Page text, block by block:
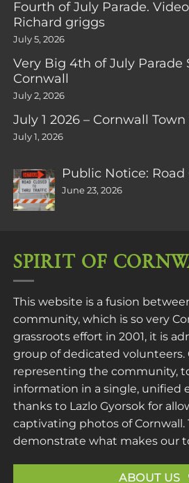
Fourth of July Parade.
Richard griggs
July 5, 2026
Very Big 4th of July Parade
Cornwall
July 2, 2026
July 1 2026 – Cornwall
July 1, 2026
Public Notice: Road
June 23, 2026
SPIRIT OF
This website is a fusion
community, which is so very
grassroots effort in 2001, it is
group of dedicated volunteers.
representing the community,
information in a single, unified
thanks to Lazlo Gyorsok for
captivating photos of Cornwall.
demonstrate what makes our
ABOUT US